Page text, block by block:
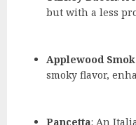
but with a less
Applewood
smoky flavor,
Pancetta: An